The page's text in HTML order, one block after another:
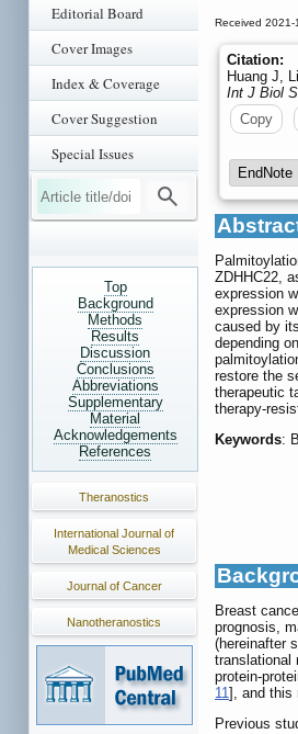
Editorial Board
Cover Images
Index & Coverage
Cover Suggestion
Special Issues
Top
Background
Methods
Results
Discussion
Conclusions
Abbreviations
Supplementary
Material
Acknowledgements
References
Theranostics
International Journal of
Medical Sciences
Journal of Cancer
Nanotheranostics
Received
Citation:
Huang J,
Int J Biol
Copy
ZDHHC22,
expression
expression
caused by
depending
restore the
therapeutic
therapy-
Keywords:
Breast
prognosis,
(hereinafter
translational
protein-
11], and this
Previous